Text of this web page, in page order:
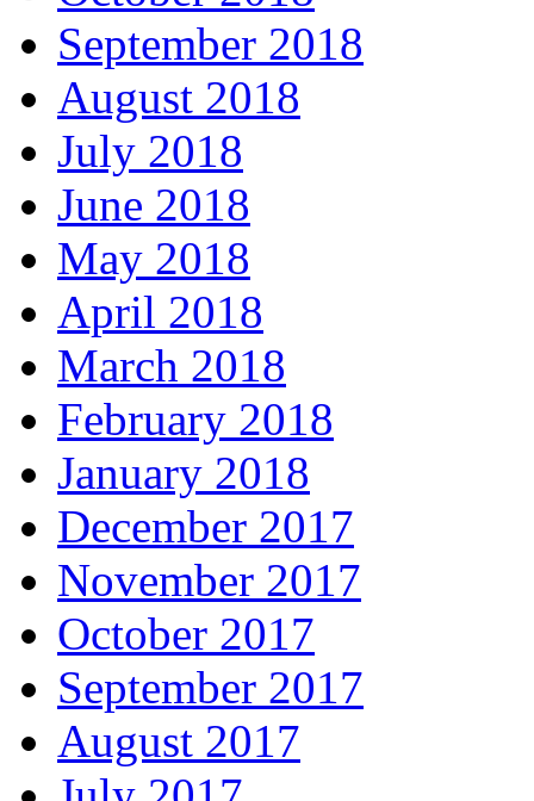
September 2018
August 2018
July 2018
June 2018
May 2018
April 2018
March 2018
February 2018
January 2018
December 2017
November 2017
October 2017
September 2017
August 2017